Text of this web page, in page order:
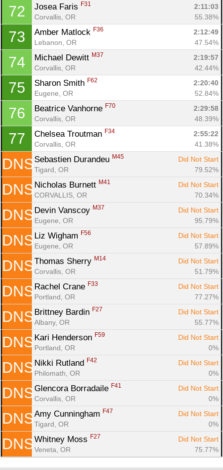
72 Josea Faris F31
2:11:03
Corvallis, OR
55.38%
73 Amber Matlock F36
2:12:49
Lebanon, OR
47.54%
74 Michael Dewitt M37
2:19:57
Corvallis, OR
42.44%
75 Sharon Smith F62
2:20:40
Eugene, OR
52.84%
76 Beatrice Vanhorne F70
2:29:58
Corvallis, OR
48.39%
77 Chelsea Troutman F34
2:55:22
Corvallis, OR
41.38%
DNS Sebastien Durandeu M45
Did Not Start
Tigard, OR
79.52%
DNS Nicholas Burnett M41
Did Not Start
CORVALLIS, OR
70.34%
DNS Devin Vanscoy M37
Did Not Start
Eugene, OR
95.79%
DNS Liz Wigham F56
Did Not Start
Eugene, OR
57.89%
DNS Thomas Sherry M14
Did Not Start
Corvallis, OR
51.79%
DNS Rachel Crane F33
Did Not Start
Portland, OR
77.27%
DNS Brittney Bardin F27
Did Not Start
Albany, OR
55.77%
DNS Kari Henderson F59
Did Not Start
Portland, OR
0%
DNS Nikki Rutland F42
Did Not Start
Philomath, OR
0%
DNS Glencora Borradaile F41
Did Not Start
Corvallis, OR
0%
DNS Amy Cunningham F47
Did Not Start
Tigard, OR
0%
DNS Whitney Moss F27
Did Not Start
Veneta, OR
75.77%